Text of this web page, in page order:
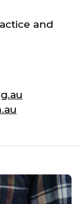
and